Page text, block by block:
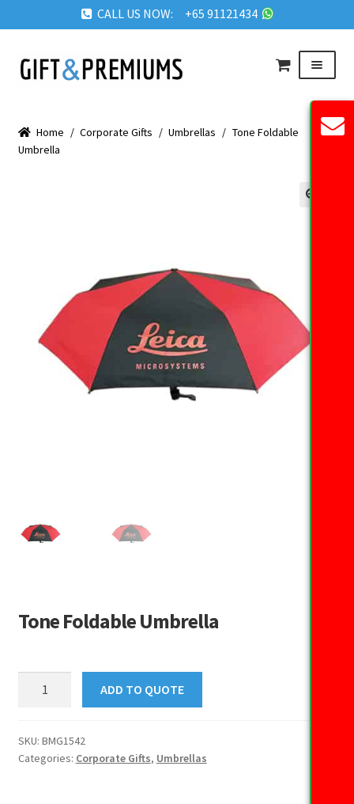
CALL US NOW: +65 91121434
Skip
to
Skip
to
Menu
ABOUT US
GET IN TOUCH
Home / Corporate Gifts / Umbrellas / Tone Foldable
Umbrella
Tone Foldable Umbrella
quantity
ADD TO QUOTE
SKU: BMG1542
Categories: Corporate Gifts, Umbrellas